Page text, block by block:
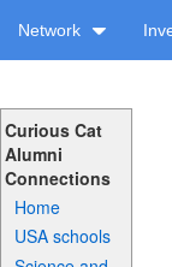
Network
Curious Cat
Alumni
Connections
Home
USA schools